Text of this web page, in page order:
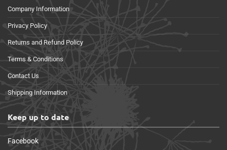
Company Information
Privacy Policy
Returns and Refund Policy
Terms & Conditions
Contact Us
Shipping Information
Keep up to date
Facebook